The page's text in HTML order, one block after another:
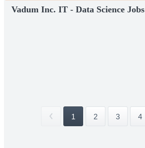
Vadum Inc. IT - Data Science Jobs
1 2 3 4